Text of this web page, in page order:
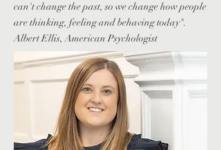
can't change the past, so we change how people
are thinking, feeling and behaving today".
Albert Ellis, American Psychologist